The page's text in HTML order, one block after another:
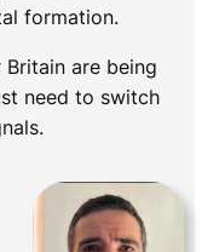
formation.
are being
need to switch